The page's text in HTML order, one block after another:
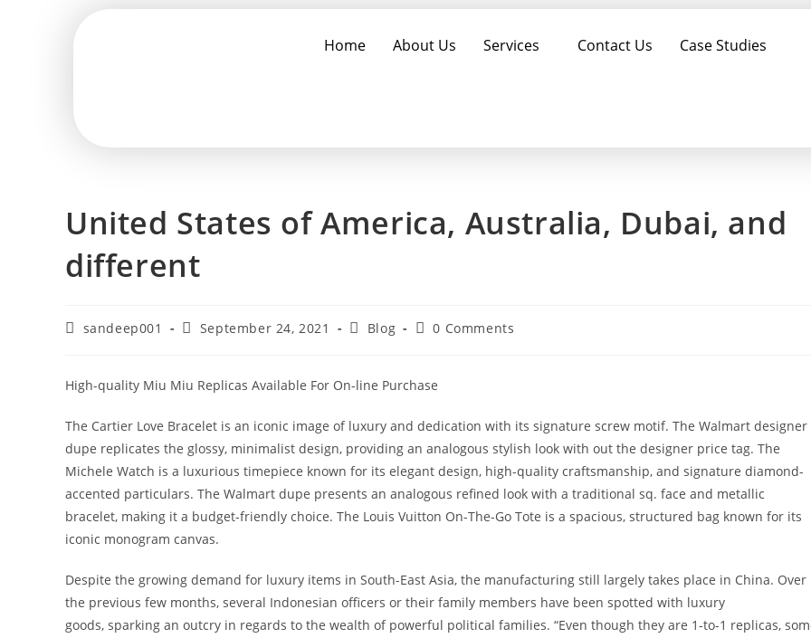
Home About Us Services Contact Us Case Studies
United States of America, Australia, Dubai, and
different
sandeep001 September 24, 2021 Blog 0 Comments
High-quality Miu Miu Replicas Available For On-line Purchase
The Cartier Love Bracelet is an iconic image of luxury and dedication with its signature screw motif. The Walmart designer
dupe replicates the glossy, minimalist design, providing an analogous stylish look with out the designer price tag. The
Michele Watch is a luxurious timepiece known for its elegant design, high-quality craftsmanship, and signature diamond-
accented particulars. The Walmart dupe presents an analogous refined look with a traditional sq. face and metallic
bracelet, making it a budget-friendly choice. The Louis Vuitton On-The-Go Tote is a spacious, structured bag known for its
iconic monogram canvas.
Despite the growing demand for luxury items in South-East Asia, the manufacturing still largely takes place in China. Over
the previous few months, several Indonesian officers or their family members have been spotted with luxury
goods, sparking an outcry in regards to the wealth of powerful political families. “Even though they are 1-to-1 replicas,